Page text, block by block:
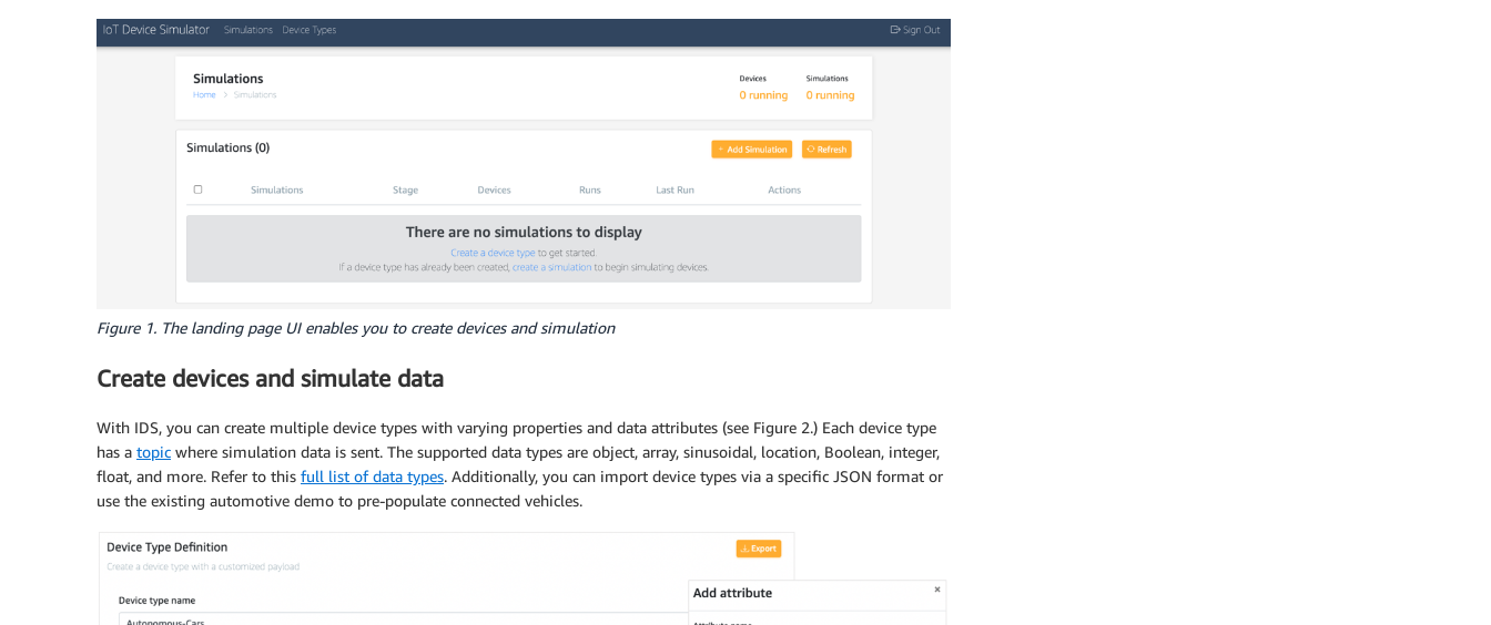
Figure 1. The landing page UI enables you to create devices and simulation
Create devices and simulate data
With IDS, you can create multiple device types with varying properties and data attributes (see Figure 2.) Each device type
has a topic where simulation data is sent. The supported data types are object, array, sinusoidal, location, Boolean, integer,
float, and more. Refer to this full list of data types. Additionally, you can import device types via a specific JSON format or
use the existing automotive demo to pre-populate connected vehicles.